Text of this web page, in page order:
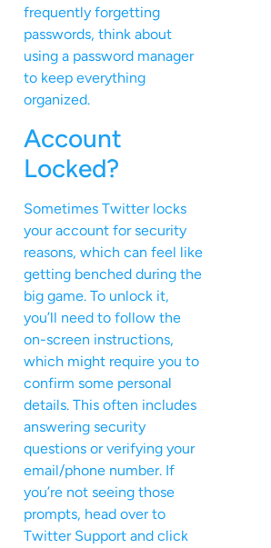
frequently forgetting
passwords, think about
using a password manager
to keep everything
organized.
Account
Locked?
Sometimes Twitter locks
your account for security
reasons, which can feel like
getting benched during the
big game. To unlock it,
you’ll need to follow the
on-screen instructions,
which might require you to
confirm some personal
details. This often includes
answering security
questions or verifying your
email/phone number. If
you’re not seeing those
prompts, head over to
Twitter Support and click